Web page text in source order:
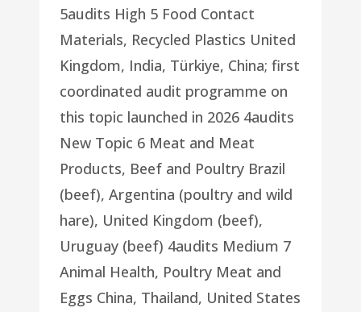
5audits High 5 Food Contact
Materials, Recycled Plastics United
Kingdom, India, Türkiye, China; first
coordinated audit programme on
this topic launched in 2026 4audits
New Topic 6 Meat and Meat
Products, Beef and Poultry Brazil
(beef), Argentina (poultry and wild
hare), United Kingdom (beef),
Uruguay (beef) 4audits Medium 7
Animal Health, Poultry Meat and
Eggs China, Thailand, United States